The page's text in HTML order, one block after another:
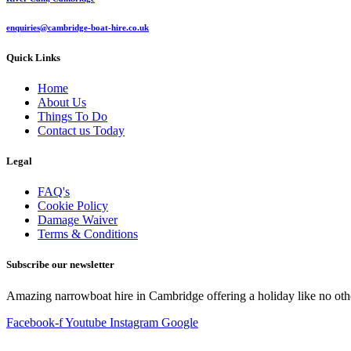
enquiries@cambridge-boat-hire.co.uk
Quick Links
Home
About Us
Things To Do
Contact us Today
Legal
FAQ's
Cookie Policy
Damage Waiver
Terms & Conditions
Subscribe our newsletter
Amazing narrowboat hire in Cambridge offering a holiday like no
Facebook-fYoutube Instagram Google